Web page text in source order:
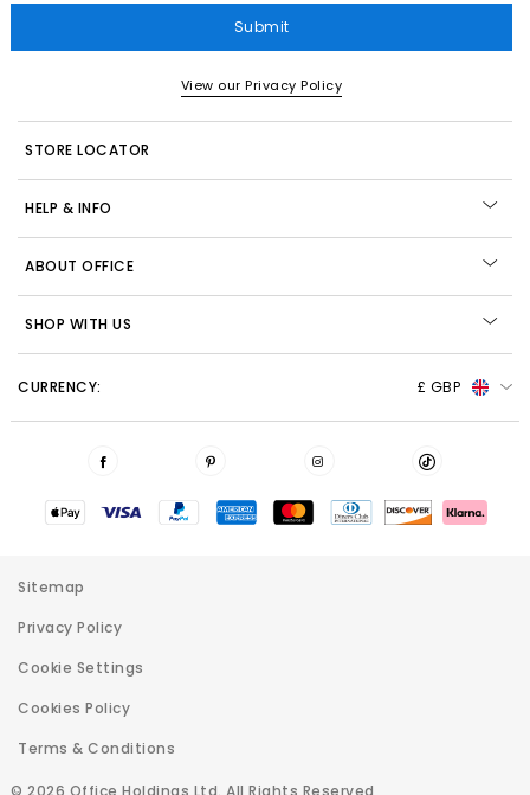
Submit
View our Privacy Policy
STORE LOCATOR
HELP & INFO
ABOUT OFFICE
SHOP WITH US
CURRENCY: £ GBP
© 2026 Office Holdings Ltd. All Rights Reserved
Sitemap
Privacy Policy
Cookie Settings
Cookies Policy
Terms & Conditions